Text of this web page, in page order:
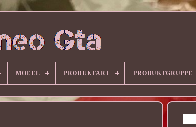
MODEL PRODUKTART PRODUKTGRUPPE